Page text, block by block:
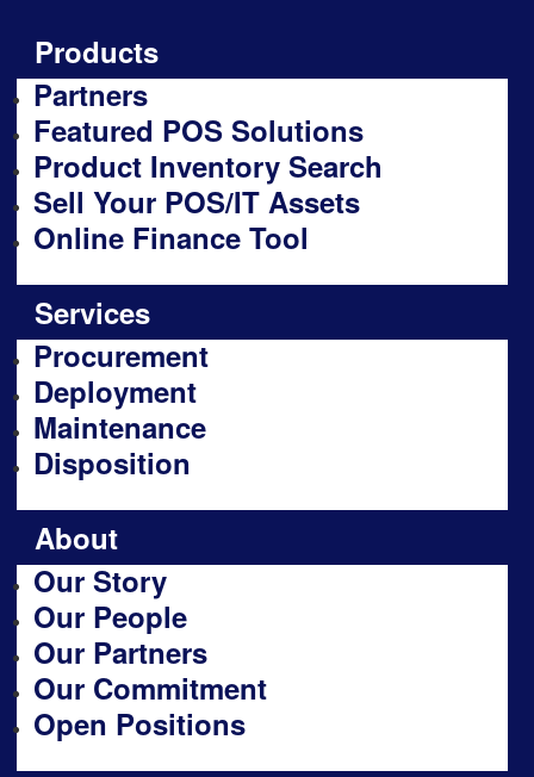
Products
Partners
Featured POS Solutions
Product Inventory Search
Sell Your POS/IT Assets
Online Finance Tool
Services
Procurement
Deployment
Maintenance
Disposition
About
Our Story
Our People
Our Partners
Our Commitment
Open Positions